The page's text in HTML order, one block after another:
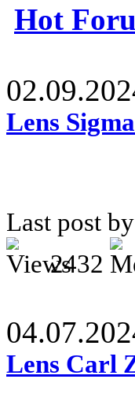
Hot
Lens
Last post
2432
Lens Carl